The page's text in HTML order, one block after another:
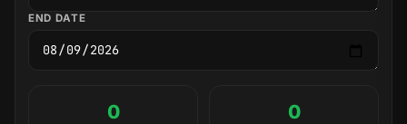
END DATE
0 0